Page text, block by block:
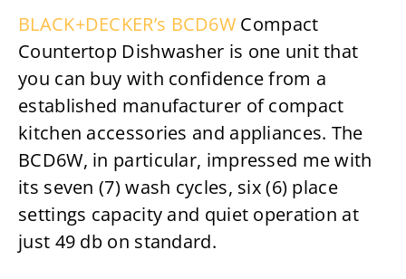
BLACK+DECKER’s BCD6W Compact
Countertop Dishwasher is one unit that
you can buy with confidence from a
established manufacturer of compact
kitchen accessories and appliances. The
BCD6W, in particular, impressed me with
its seven (7) wash cycles, six (6) place
settings capacity and quiet operation at
just 49 db on standard.